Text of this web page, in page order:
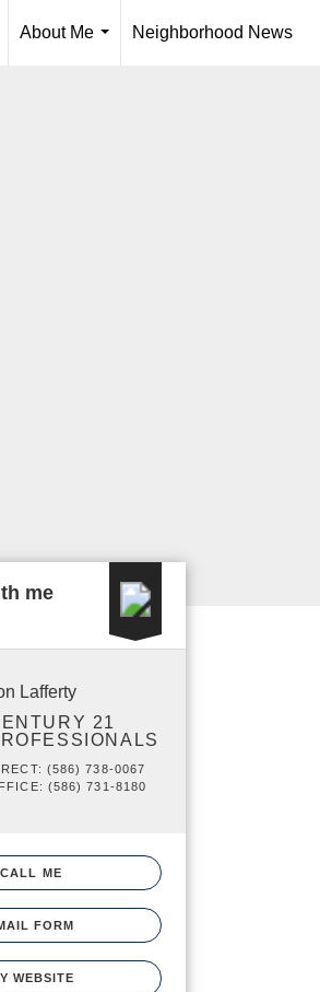
About Me
Neighborhood News
me
Lafferty
21
(586) 738-0067
(586) 731-8180
CALL ME
FORM
WEBSITE